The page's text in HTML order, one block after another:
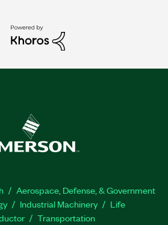
Aerospace, Defense, & Government
Industrial Machinery
Life
Transportation